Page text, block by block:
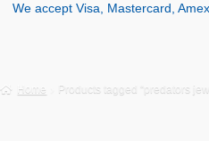
We accept Visa, Mastercard,
Home Products tagged “predators